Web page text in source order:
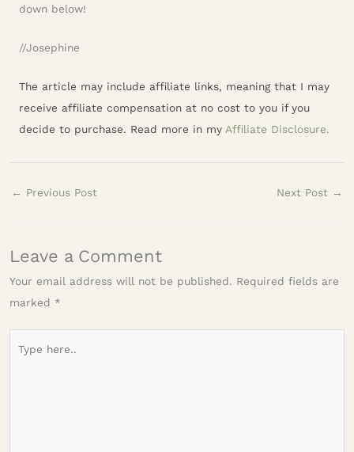
down below!
//Josephine
The article may include affiliate links, meaning that I may
receive affiliate compensation at no cost to you if you
decide to purchase. Read more in my Affiliate Disclosure.
← Previous Post Next Post →
Leave a Comment
Your email address will not be published. Required fields are
marked *